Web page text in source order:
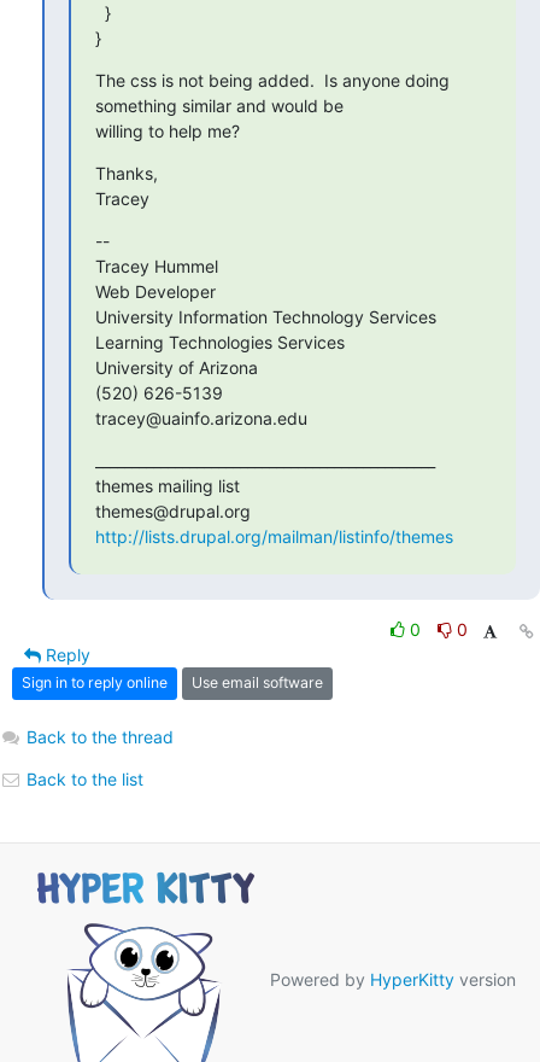
}
}
The css is not being added.  Is anyone doing
something similar and would be
willing to help me?
Thanks,
Tracey
--
Tracey Hummel
Web Developer
University Information Technology Services
Learning Technologies Services
University of Arizona
(520) 626-5139
tracey@uainfo.arizona.edu
themes mailing list
http://lists.drupal.org/mailman/listinfo/themes
0
0
Reply
Sign in to reply online Use email software
Back to the thread
Back to the list
Powered by HyperKitty version